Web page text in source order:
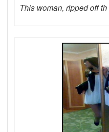
This woman, ripped off th